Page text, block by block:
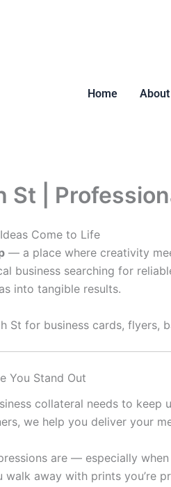
Home
St |
Come to Life
— a place where creativity
business searching for
into tangible results.
St for business cards, flyers,
You Stand Out
collateral needs to keep
we help you deliver your
are — especially
away with prints you’re